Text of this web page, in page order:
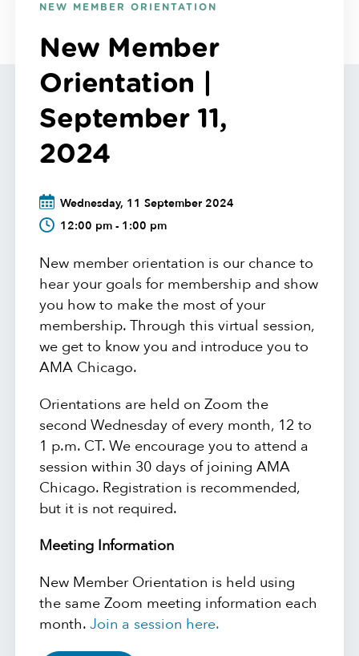
NEW MEMBER ORIENTATION
New Member
Orientation |
September 11,
2024
Wednesday, 11 September 2024
12:00 pm - 1:00 pm
New member orientation is our chance to
hear your goals for membership and show
you how to make the most of your
membership. Through this virtual session,
we get to know you and introduce you to
AMA Chicago.
Orientations are held on Zoom the
second Wednesday of every month, 12 to
1 p.m. CT. We encourage you to attend a
session within 30 days of joining AMA
Chicago. Registration is recommended,
but it is not required.
Meeting Information
New Member Orientation is held using
the same Zoom meeting information each
month.Join a session here.